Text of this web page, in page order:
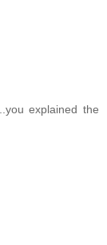
explained the